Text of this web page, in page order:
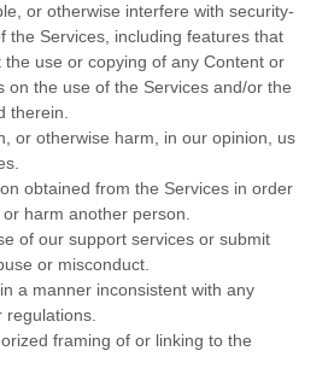
or otherwise interfere with security-
the Services, including features that
the use or copying of any Content or
on the use of the Services and/or the
therein.
or otherwise harm, in our opinion, us
obtained from the Services in order
harm another person.
of our support services or submit
or misconduct.
a manner inconsistent with any
regulations.
framing of or linking to the